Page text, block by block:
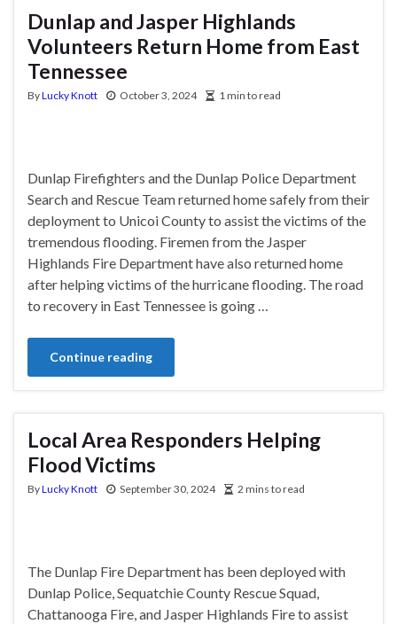
Dunlap and Jasper Highlands
Volunteers Return Home from East
Tennessee
ByLucky Knott October 3, 2024 1 min to read
Dunlap Firefighters and the Dunlap Police Department
Search and Rescue Team returned home safely from their
deployment to Unicoi County to assist the victims of the
tremendous flooding. Firemen from the Jasper
Highlands Fire Department have also returned home
after helping victims of the hurricane flooding. The road
to recovery in East Tennessee is going …
Continue reading
Local Area Responders Helping
Flood Victims
ByLucky Knott September 30, 2024 2 mins to read
The Dunlap Fire Department has been deployed with
Dunlap Police, Sequatchie County Rescue Squad,
Chattanooga Fire, and Jasper Highlands Fire to assist